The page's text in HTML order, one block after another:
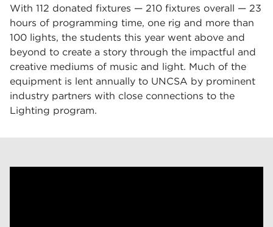
With 112 donated fixtures — 210 fixtures overall — 23
hours of programming time, one rig and more than
100 lights, the students this year went above and
beyond to create a story through the impactful and
creative mediums of music and light. Much of the
equipment is lent annually to UNCSA by prominent
industry partners with close connections to the
Lighting program.